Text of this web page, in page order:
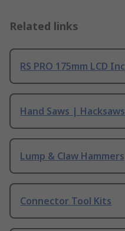
Related links
RS PRO 175mm LCD
Hand Saws |
Lump & Claw Hammers
Connector Tool Kits